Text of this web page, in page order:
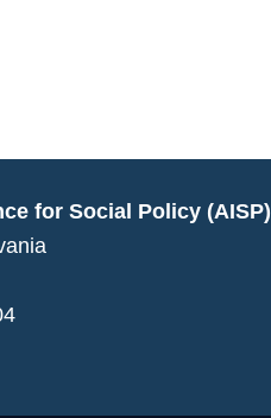
for Social Policy (AISP)